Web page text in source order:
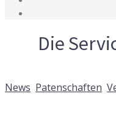
Die
News Patenschaften